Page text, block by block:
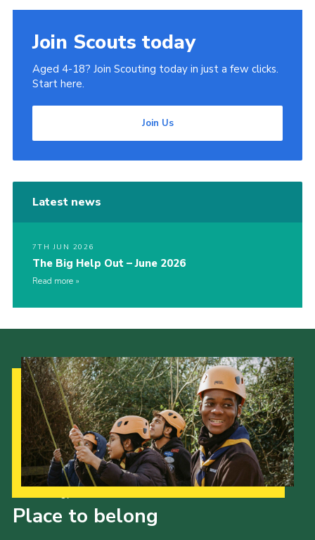
Join Scouts today
Aged 4-18? Join Scouting today in just a few clicks.
Start here.
Join Us
Latest news
7TH JUN 2026
The Big Help Out – June 2026
Read more
Place to belong